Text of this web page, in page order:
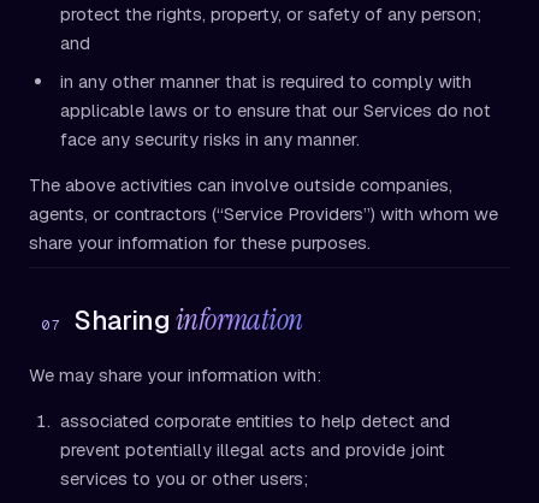
protect the rights, property, or safety of any person;
and
in any other manner that is required to comply with
applicable laws or to ensure that our Services do not
face any security risks in any manner.
The above activities can involve outside companies,
agents, or contractors (“Service Providers”) with whom we
share your information for these purposes.
07 Sharing information
We may share your information with:
associated corporate entities to help detect and
prevent potentially illegal acts and provide joint
services to you or other users;